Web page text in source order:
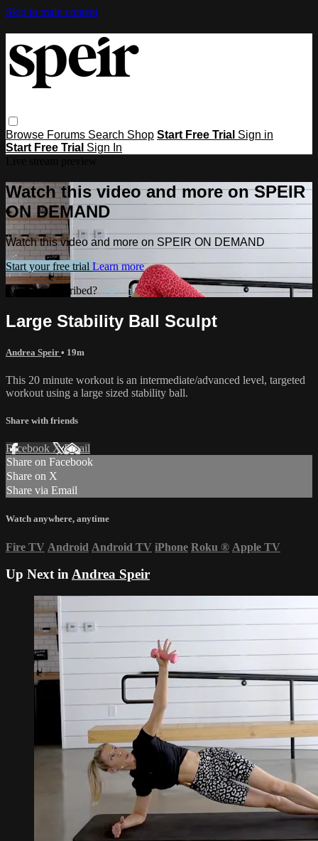
Skip to main content
Browse Forums Search Shop Start Free Trial Sign in
Start Free Trial Sign In
Watch this video and more on SPEIR
ON DEMAND
Watch this video and more on SPEIR ON DEMAND
Start your free trial Learn more
Already subscribed? Sign in
Large Stability Ball Sculpt
Andrea Speir • 19m
This 20 minute workout is an intermediate/advanced level, targeted
workout using a large sized stability ball.
Share with friends
Facebook XEmail
Share on Facebook
Share on X
Share via Email
Watch anywhere, anytime
Fire TV Android Android TV iPhone Roku ® Apple TV
Up Next inAndrea Speir